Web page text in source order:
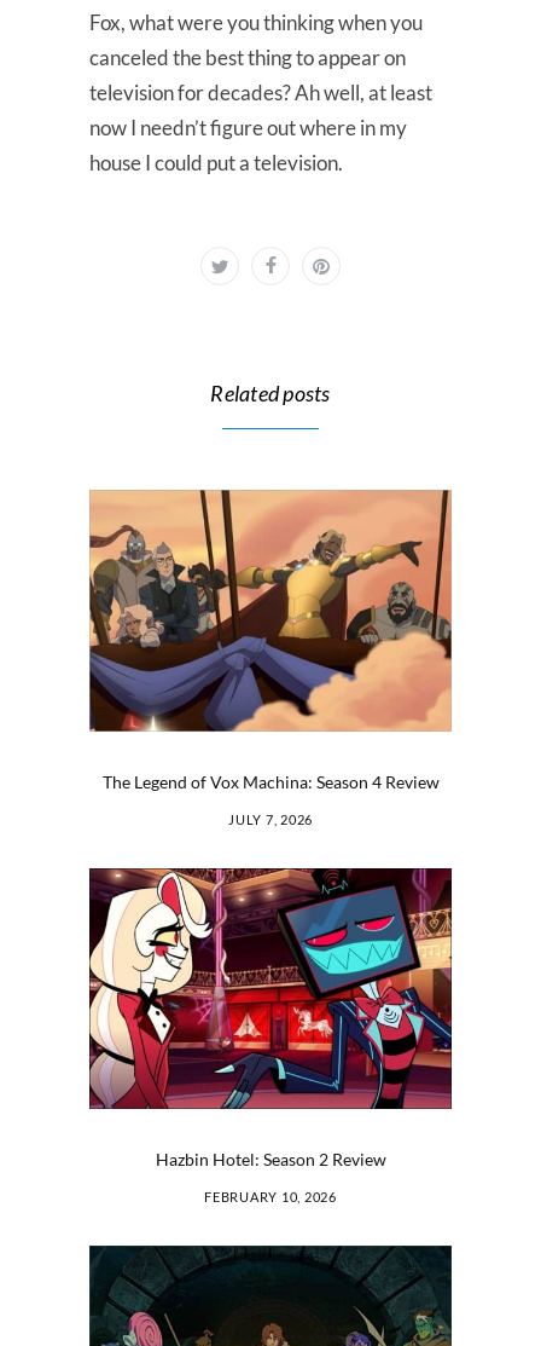
Fox, what were you thinking when you
canceled the best thing to appear on
television for decades? Ah well, at least
now I needn’t figure out where in my
house I could put a television.
Related posts
The Legend of Vox Machina: Season 4 Review
JULY 7, 2026
Hazbin Hotel: Season 2 Review
FEBRUARY 10, 2026